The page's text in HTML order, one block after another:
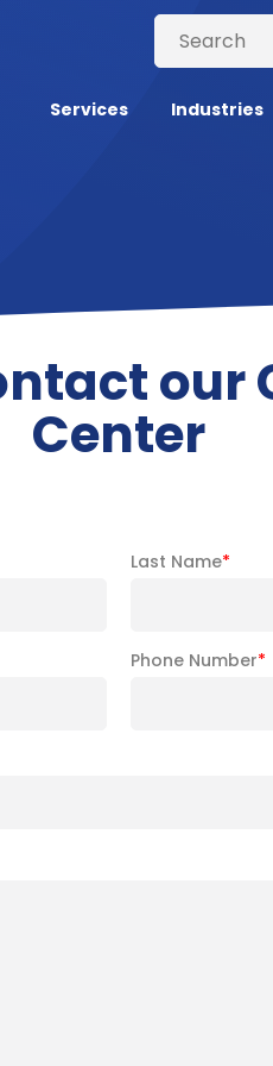
Services Industries
our
Center
Last Name*
Phone Number*